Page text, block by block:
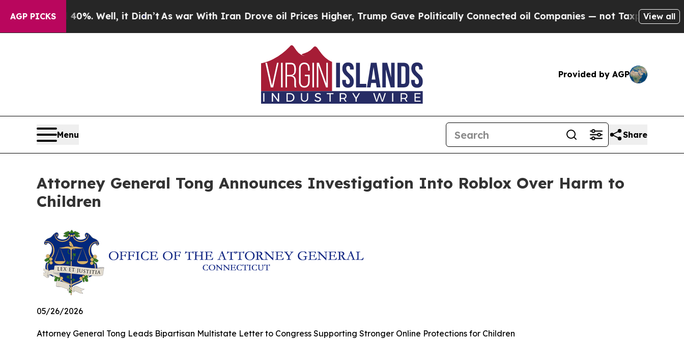
AGP PICKS
40%. Well, it Didn’tAs war With Iran Drove oil Prices Higher, Trump Gave Politically Connected oil Companies — not Taxpayers — the Chance
View all
Provided by AGP
Menu Share
Attorney General Tong Announces Investigation Into Roblox Over Harm to
Children
05/26/2026
Attorney General Tong Leads Bipartisan Multistate Letter to Congress Supporting Stronger Online Protections for Children